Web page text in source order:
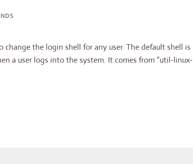
change the login shell for any user. The default shell is
a user logs into the system. It comes from “util-linux-